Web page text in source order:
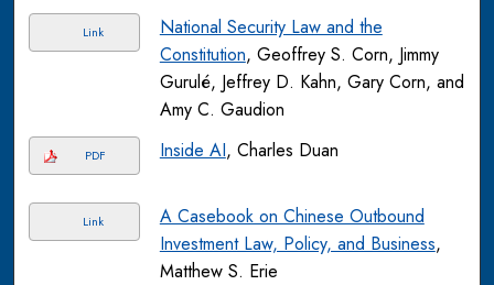
Link
National Security Law and the
Constitution, Geoffrey S. Corn, Jimmy
Gurulé, Jeffrey D. Kahn, Gary Corn, and
Amy C. Gaudion
PDF Inside AI, Charles Duan
Link
A Casebook on Chinese Outbound
Investment Law, Policy, and Business,
Matthew S. Erie